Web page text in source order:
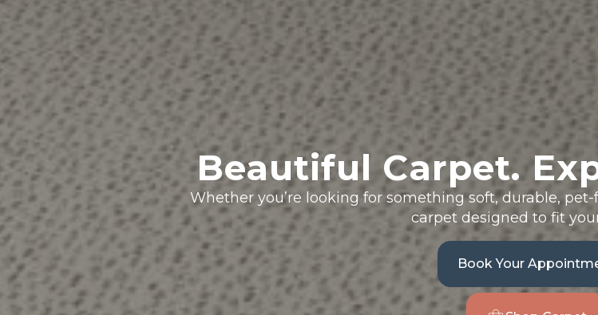
Beautiful Carpet.
Whether you’re looking for something soft, durable,
carpet designed to fit
Book Your